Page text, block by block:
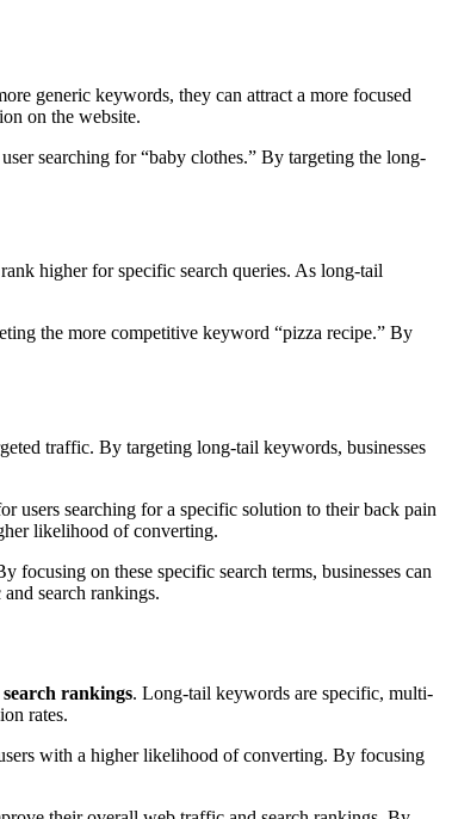
generic keywords, they can attract a more focused
on the website.
searching for “baby clothes.” By targeting the long-
higher for specific search queries. As long-tail
the more competitive keyword “pizza recipe.” By
traffic. By targeting long-tail keywords, businesses
users searching for a specific solution to their back pain
likelihood of converting.
on these specific search terms, businesses can
search rankings.
search rankings. Long-tail keywords are specific, multi-
rates.
with a higher likelihood of converting. By focusing